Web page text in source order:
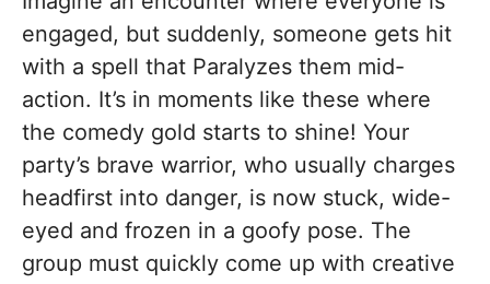
engaged, but suddenly, someone gets hit
with a spell that Paralyzes them mid-
action. It’s in moments like these where
the comedy gold starts to shine! Your
party’s brave warrior, who usually charges
headfirst into danger, is now stuck, wide-
eyed and frozen in a goofy pose. The
group must quickly come up with creative